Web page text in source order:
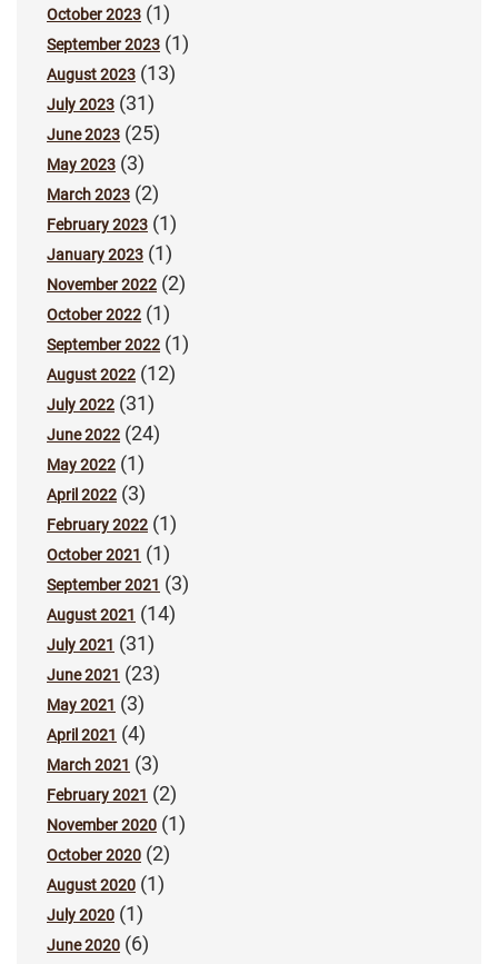
October 2023 (1)
September 2023 (1)
August 2023 (13)
July 2023 (31)
June 2023 (25)
May 2023 (3)
March 2023 (2)
February 2023 (1)
January 2023 (1)
November 2022 (2)
October 2022 (1)
September 2022 (1)
August 2022 (12)
July 2022 (31)
June 2022 (24)
May 2022 (1)
April 2022 (3)
February 2022 (1)
October 2021 (1)
September 2021 (3)
August 2021 (14)
July 2021 (31)
June 2021 (23)
May 2021 (3)
April 2021 (4)
March 2021 (3)
February 2021 (2)
November 2020 (1)
October 2020 (2)
August 2020 (1)
July 2020 (1)
June 2020 (6)